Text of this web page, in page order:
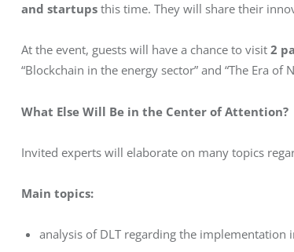
and startups this time. They will share their
At the event, guests will have a chance to visit 2
“Blockchain in the energy sector” and “The Era
What Else Will Be in the Center of Attention?
Invited experts will elaborate on many topics
Main topics:
analysis of DLT regarding the implementation